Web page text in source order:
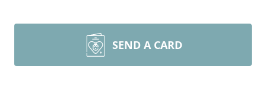
SEND A CARD